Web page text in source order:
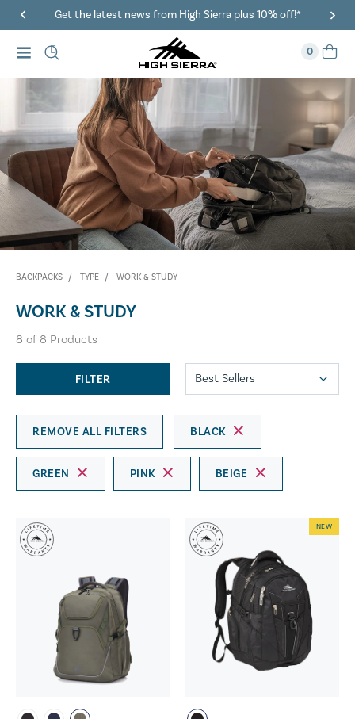
Get the latest news from High Sierra plus 10% off!*
0
BACKPACKS TYPE WORK & STUDY
WORK & STUDY
8 of 8 Products
FILTER
REMOVE ALL FILTERS BLACK
GREEN PINK BEIGE
NEW